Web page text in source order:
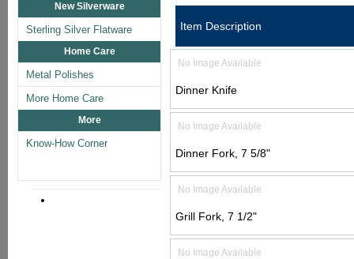
New Silverware
Sterling Silver Flatware
Home Care
Metal Polishes
More Home Care
More
Know-How Corner
Item Description
No Image Available
Dinner Knife
No Image Available
Dinner Fork, 7 5/8"
No Image Available
Grill Fork, 7 1/2"
No Image Available